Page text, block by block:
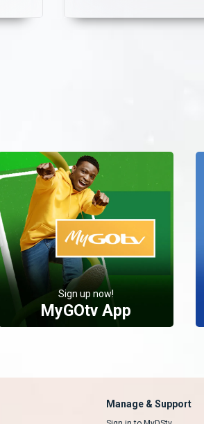
Sign up now!
MyGOtv App
Manage & Support